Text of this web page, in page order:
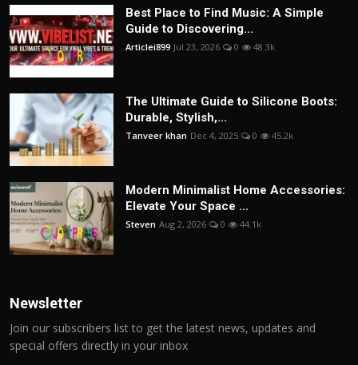
Best Place to Find Music: A Simple
Guide to Discovering...
Articlei899 Jul 23, 2026 0 48.3k
The Ultimate Guide to Silicone Boots:
Durable, Stylish,...
Tanveer khan Dec 4, 2025 0 45.2k
Modern Minimalist Home Accessories:
Elevate Your Space ...
Steven Aug 2, 2026 0 44.1k
Newsletter
Join our subscribers list to get the latest news, updates and
special offers directly in your inbox